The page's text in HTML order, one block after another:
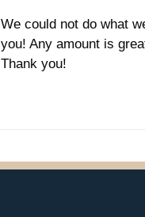
We could not do what
you! Any amount is
Thank you!